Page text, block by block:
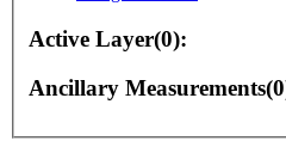
Active Layer(0):
Ancillary